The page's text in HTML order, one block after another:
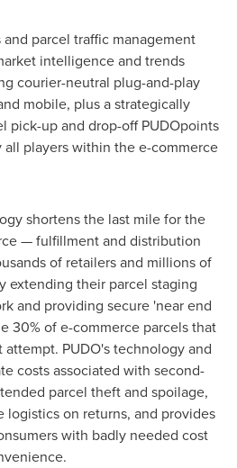
parcel traffic management
intelligence and trends
courier-neutral plug-and-play
mobile, plus a strategically
pick-up and drop-off PUDOpoints
all players within the e-commerce
shortens the last mile for the
— fulfillment and distribution
of retailers and millions of
extending their parcel staging
and providing secure 'near end
30% of e-commerce parcels that
PUDO's technology and
costs associated with second-
parcel theft and spoilage,
logistics on returns, and provides
with badly needed cost